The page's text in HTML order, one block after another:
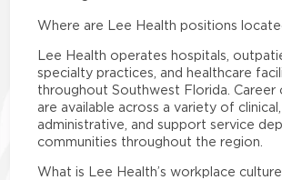
Where are Lee Health positions
Lee Health operates hospitals,
specialty practices, and healthcare
throughout Southwest Florida. Career
are available across a variety of clinical,
administrative, and support service
communities throughout the region.
What is Lee Health’s workplace